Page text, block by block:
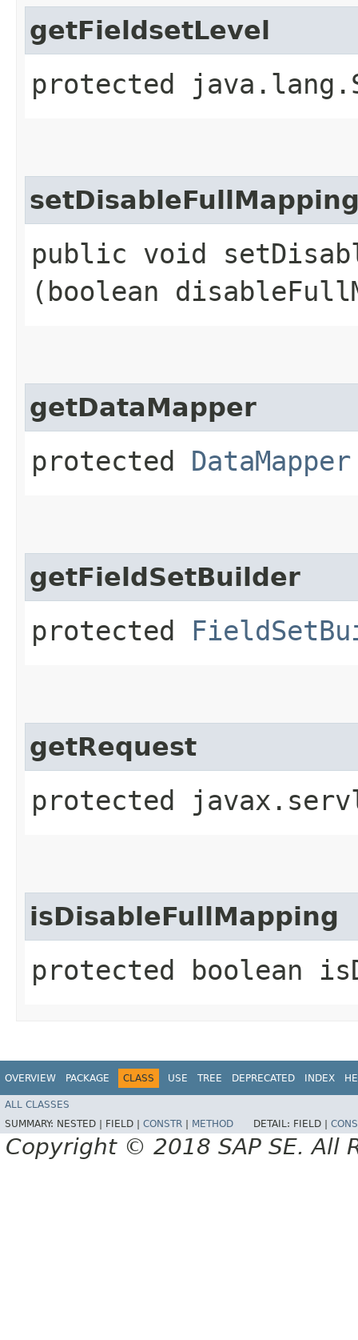
getFieldsetLevel
protected
public void
(boolean
getDataMapper
protected DataMapper
getFieldSetBuilder
protected
getRequest
protected
isDisableFullMapping
protected boolean
OVERVIEW PACKAGE CLASS USE TREE DEPRECATED INDEX
ALL CLASSES
SUMMARY: NESTED | FIELD | CONSTR METHOD DETAIL: FIELD |
Copyright © 2018 SAP SE. All